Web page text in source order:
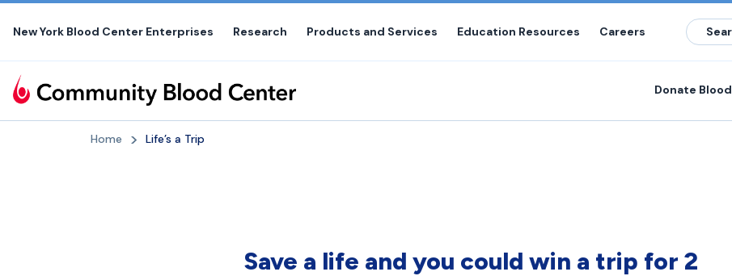
Skip
content
New York Blood Center Enterprises Research Products and Services Education Resources Careers
Donate Blood
Home Life’s a Trip
Save a life and you could win a trip for 2